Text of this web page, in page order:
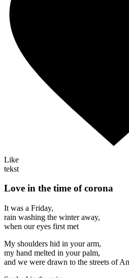
Like
tekst
Love in the time of corona
It was a Friday,
rain washing the winter away,
when our eyes first met
My shoulders hid in your arm,
my hand melted in your palm,
and we were drawn to the streets of